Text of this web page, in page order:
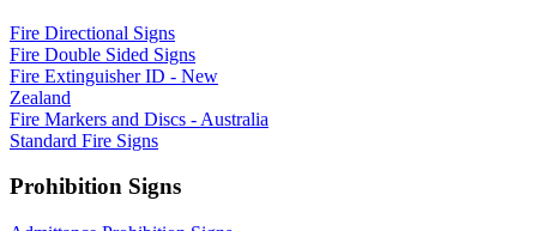
Fire Directional Signs
Fire Double Sided Signs
Fire Extinguisher ID - New
Zealand
Fire Markers and Discs - Australia
Standard Fire Signs
Prohibition Signs